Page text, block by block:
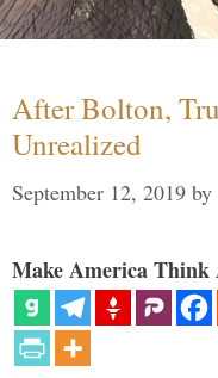
After Bolton,
Unrealized
September 12, 2019 by
Make America Think